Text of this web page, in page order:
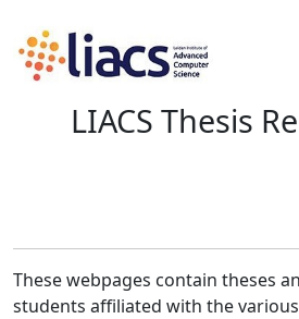
LIACS Thesis
These webpages contain theses
students affiliated with the